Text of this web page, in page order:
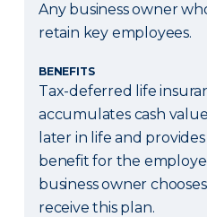
Any business owner
retain key employees.
BENEFITS
Tax-deferred life
accumulates cash
later in life and
benefit for the
business owner
receive this plan.